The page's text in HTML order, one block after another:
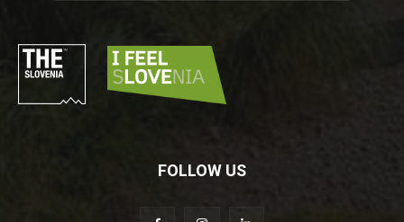
FOLLOW US